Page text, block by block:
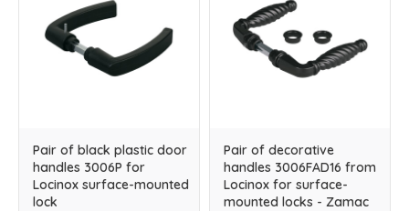
Pair of black plastic door
handles 3006P for
Locinox surface-mounted
lock
Pair of decorative
handles 3006FAD16 from
Locinox for surface-
mounted locks - Zamac